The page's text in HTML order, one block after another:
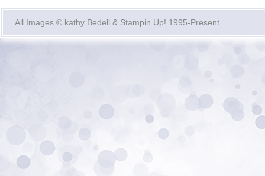
All Images © kathy Bedell & Stampin Up! 1995-Present